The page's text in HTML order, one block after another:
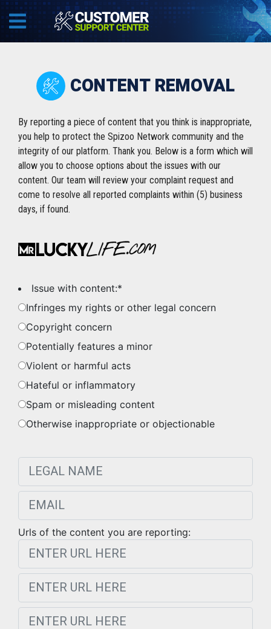
CONTENT REMOVAL
By reporting a piece of content that you think is inappropriate,
you help to protect the Spizoo Network community and the
integrity of our platform. Thank you. Below is a form which will
allow you to choose options about the issues with our
content. Our team will review your complaint request and
come to resolve all reported complaints within (5) business
days, if found.
Issue with content:*
Infringes my rights or other legal concern
Copyright concern
Potentially features a minor
Violent or harmful acts
Hateful or inflammatory
Spam or misleading content
Otherwise inappropriate or objectionable
Urls of the content you are reporting: